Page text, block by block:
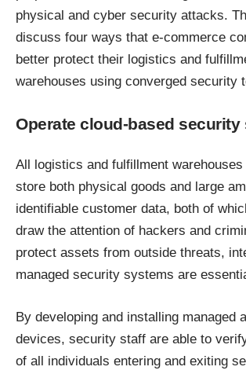
physical and cyber security attacks.
discuss four ways that e-commerce
better protect their logistics and
warehouses using converged security
Operate cloud-based security
All logistics and fulfillment
store both physical goods and large
identifiable customer data, both of
draw the attention of hackers and
protect assets from outside threats,
managed security systems are
By developing and installing managed
devices, security staff are able to
of all individuals entering and exiting